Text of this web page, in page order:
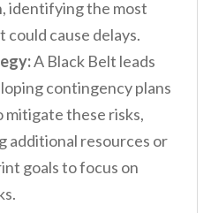
identifying the most
could cause delays.
A Black Belt leads
contingency plans
mitigate these risks,
additional resources or
goals to focus on